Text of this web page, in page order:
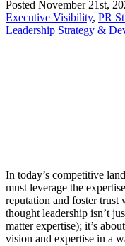
Posted November 21st,
Executive Visibility, PR
Leadership Strategy &
In today’s competitive
must leverage the
reputation and foster trust
thought leadership isn’t
matter expertise); it’s
vision and expertise in a